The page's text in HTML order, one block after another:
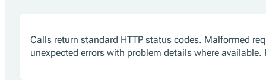
Calls return standard HTTP status codes. Malformed
unexpected errors with problem details where